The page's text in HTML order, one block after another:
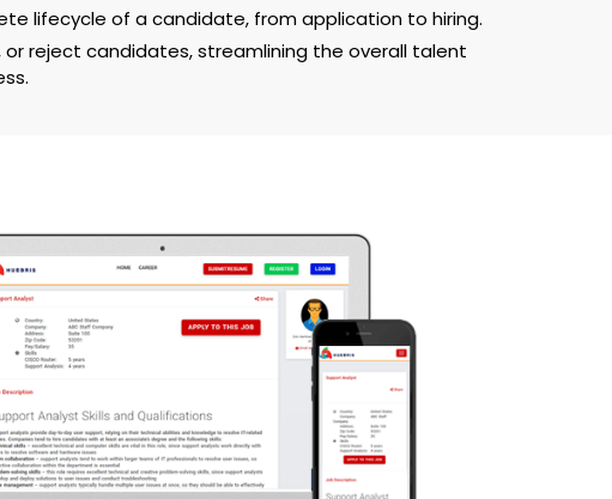
lifecycle of a candidate, from application to hiring.
or reject candidates, streamlining the overall talent